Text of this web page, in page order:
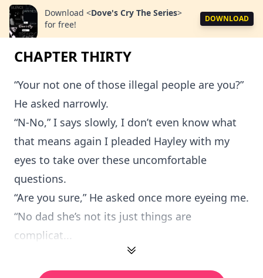
Download <Dove's Cry The Series>
for free!
DOWNLOAD
CHAPTER THIRTY
“Your not one of those illegal people are you?”
He asked narrowly.
“N-No,” I says slowly, I don’t even know what
that means again I pleaded Hayley with my
eyes to take over these uncomfortable
questions.
“Are you sure,” He asked once more eyeing me.
“No dad she’s not its just things are
complicat...